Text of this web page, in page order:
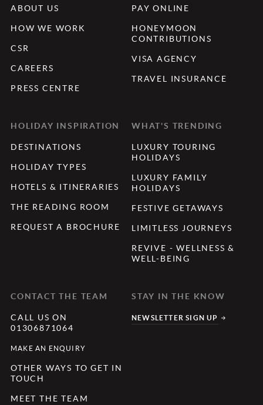
ABOUT US
HOW WE WORK
CSR
CAREERS
PRESS CENTRE
PAY ONLINE
HONEYMOON
CONTRIBUTIONS
VISA AGENCY
TRAVEL INSURANCE
HOLIDAY INSPIRATION
DESTINATIONS
HOLIDAY TYPES
HOTELS & ITINERARIES
THE READING ROOM
REQUEST A BROCHURE
WHAT'S TRENDING
LUXURY TOURING
HOLIDAYS
LUXURY FAMILY
HOLIDAYS
FESTIVE GETAWAYS
LIMITLESS JOURNEYS
REVIVE - WELLNESS &
WELL-BEING
CONTACT THE TEAM
CALL US ON
01306871064
MAKE AN ENQUIRY
OTHER WAYS TO GET IN
TOUCH
MEET THE TEAM
STAY IN THE KNOW
NEWSLETTER SIGN UP